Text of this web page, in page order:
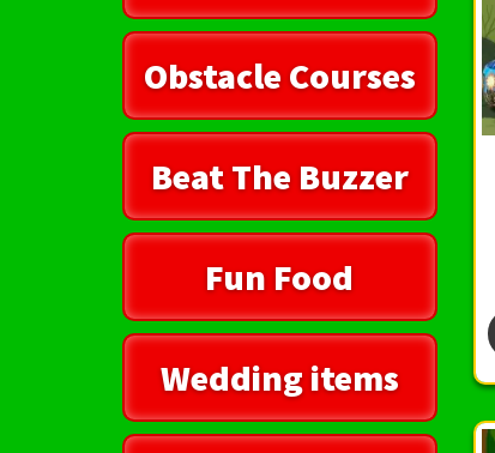
Obstacle Courses
Beat The Buzzer
Fun Food
Wedding items